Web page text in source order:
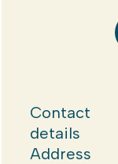
Contact
details
Address